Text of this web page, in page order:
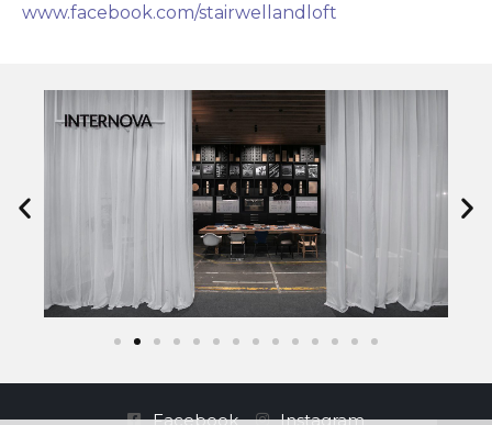
www.facebook.com/stairwellandloft
Facebook Instagram